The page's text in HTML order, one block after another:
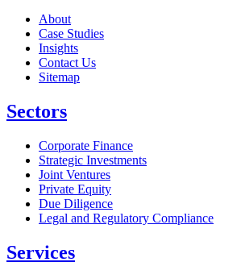
About
Case Studies
Insights
Contact Us
Sitemap
Sectors
Corporate Finance
Strategic Investments
Joint Ventures
Private Equity
Due Diligence
Legal and Regulatory Compliance
Services